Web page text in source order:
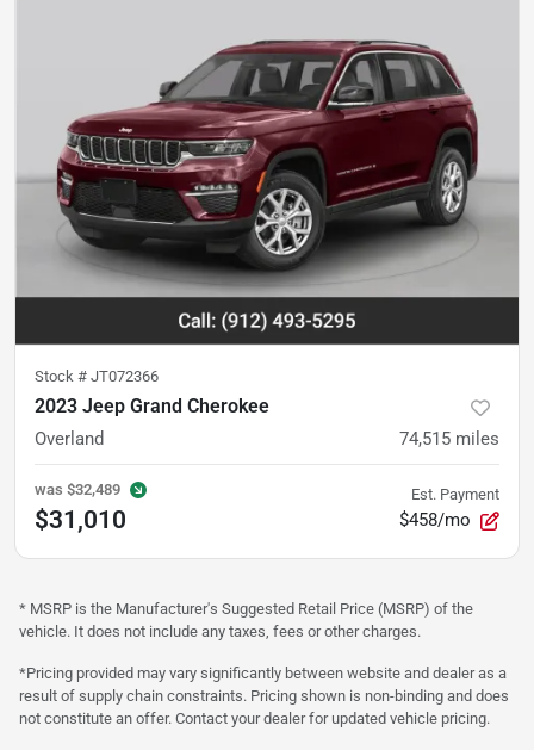
Stock # JT072366
2023 Jeep Grand Cherokee
Overland 74,515 miles
was $32,489
$31,010
Est. Payment
$458/mo
* MSRP is the Manufacturer's Suggested Retail Price (MSRP) of the
vehicle. It does not include any taxes, fees or other charges.
*Pricing provided may vary significantly between website and dealer as a
result of supply chain constraints. Pricing shown is non-binding and does
not constitute an offer. Contact your dealer for updated vehicle pricing.